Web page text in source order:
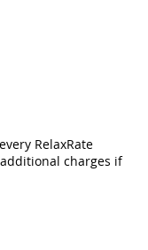
RelaxRate
additional charges if